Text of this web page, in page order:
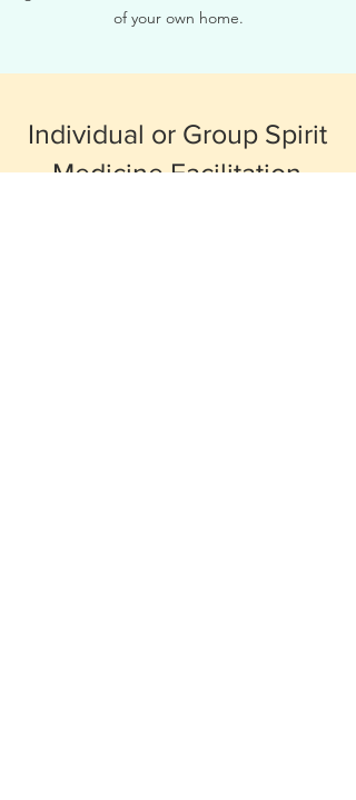
of your own home.
Individual or Group Spirit
Medicine Facilitation